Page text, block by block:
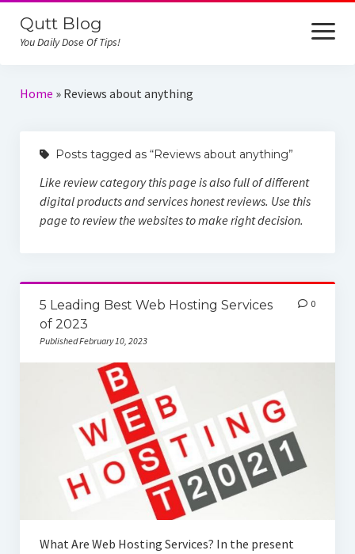
Qutt Blog
You Daily Dose Of Tips!
open
menu
Home
Reviews
Online Job
Home » Reviews about anything
Posts tagged as “Reviews about anything”
Like review category this page is also full of different
digital products and services honest reviews. Use this
page to review the websites to make right decision.
5 Leading Best Web Hosting Services
of 2023
Published February 10, 2023
0
What Are Web Hosting Services? In the present